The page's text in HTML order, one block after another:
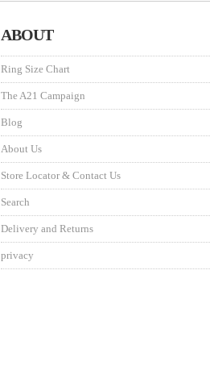
ABOUT
Ring Size Chart
The A21 Campaign
Blog
About Us
Store Locator & Contact Us
Search
Delivery and Returns
privacy